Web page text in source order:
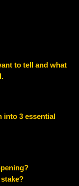
to tell and what
into 3 essential